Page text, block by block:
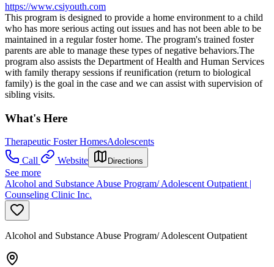
https://www.csiyouth.com
This program is designed to provide a home environment to a child
who has more serious acting out issues and has not been able to be
maintained in a regular foster home. The program's trained foster
parents are able to manage these types of negative behaviors.The
program also assists the Department of Health and Human Services
with family therapy sessions if reunification (return to biological
family) is the goal in the case and we can assist with supervision of
sibling visits.
What's Here
Therapeutic Foster HomesAdolescents
Call
Website Directions
See more
Alcohol and Substance Abuse Program/ Adolescent Outpatient |
Counseling Clinic Inc.
Alcohol and Substance Abuse Program/ Adolescent Outpatient